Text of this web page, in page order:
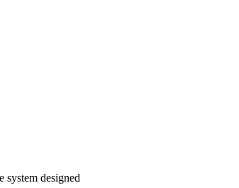
system designed